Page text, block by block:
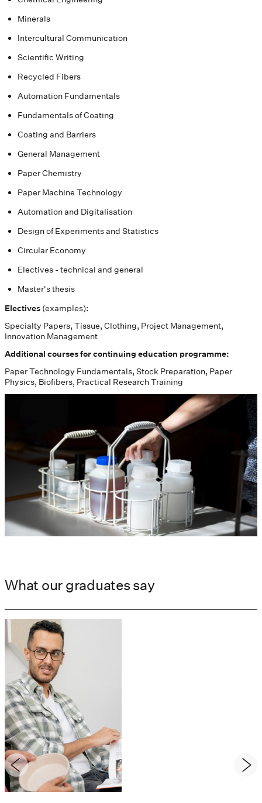
Minerals
Intercultural Communication
Scientific Writing
Recycled Fibers
Automation Fundamentals
Fundamentals of Coating
Coating and Barriers
General Management
Paper Chemistry
Paper Machine Technology
Automation and Digitalisation
Design of Experiments and Statistics
Circular Economy
Electives - technical and general
Master's thesis
Electives (examples):
Specialty Papers, Tissue, Clothing, Project Management,
Innovation Management
Additional courses for continuing education programme:
Paper Technology Fundamentals, Stock Preparation, Paper
Physics, Biofibers, Practical Research Training
What our graduates say